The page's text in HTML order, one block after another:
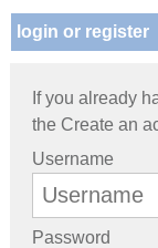
login or register
If you already
the Create an
Username
Password